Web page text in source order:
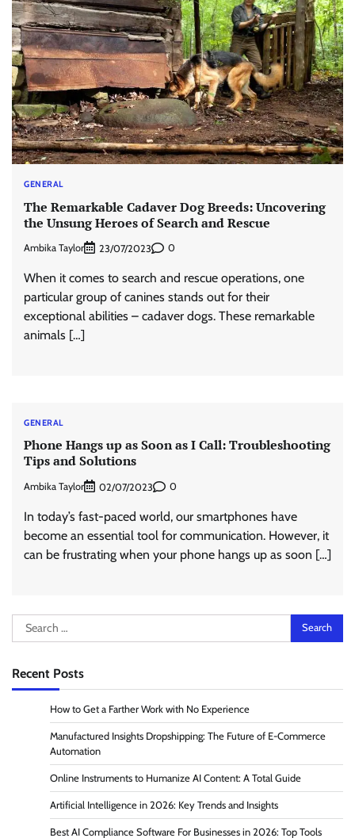
GENERAL
The Remarkable Cadaver Dog Breeds: Uncovering
the Unsung Heroes of Search and Rescue
Ambika Taylor 23/07/2023 0
When it comes to search and rescue operations, one
particular group of canines stands out for their
exceptional abilities – cadaver dogs. These remarkable
animals […]
GENERAL
Phone Hangs up as Soon as I Call: Troubleshooting
Tips and Solutions
Ambika Taylor 02/07/2023 0
In today’s fast-paced world, our smartphones have
become an essential tool for communication. However, it
can be frustrating when your phone hangs up as soon […]
Search
for:
Recent Posts
How to Get a Farther Work with No Experience
Manufactured Insights Dropshipping: The Future of E-Commerce
Automation
Online Instruments to Humanize AI Content: A Total Guide
Artificial Intelligence in 2026: Key Trends and Insights
Best AI Compliance Software For Businesses in 2026: Top Tools